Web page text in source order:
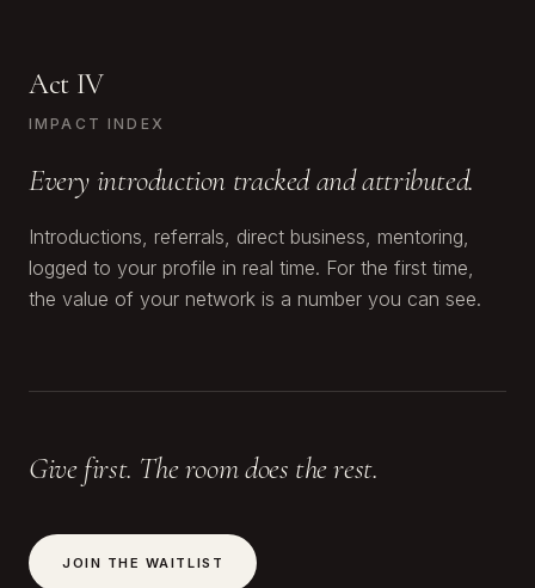
Act IV
IMPACT INDEX
Every introduction tracked and attributed.
Introductions, referrals, direct business, mentoring,
logged to your profile in real time. For the first time,
the value of your network is a number you can see.
Give first. The room does the rest.
JOIN THE WAITLIST